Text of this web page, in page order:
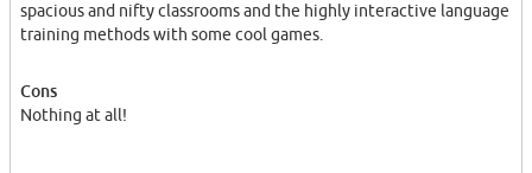
Oh, I forgot to mention the everywhere-available candies! It was
irresistible!
Big Thanks to all of you my great teachers for your support and
encouragement ! I will be back for sure, I LOVE YOU all!
spacious and nifty classrooms and the highly interactive language
training methods with some cool games.
Cons
Nothing at all!